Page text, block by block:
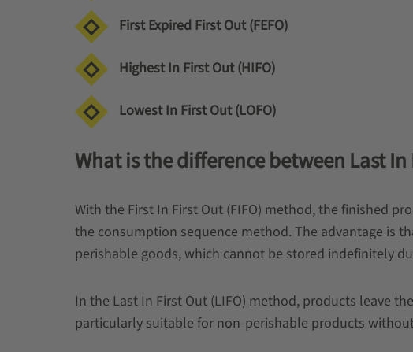
First Expired First Out (FEFO)
Highest In First Out (HIFO)
Lowest In First Out (LOFO)
What is the difference between Last In
With the First In First Out (FIFO) method, the finished
the consumption sequence method. The advantage is
perishable goods, which cannot be stored indefinitely
In the Last In First Out (LIFO) method, products leave
particularly suitable for non-perishable products